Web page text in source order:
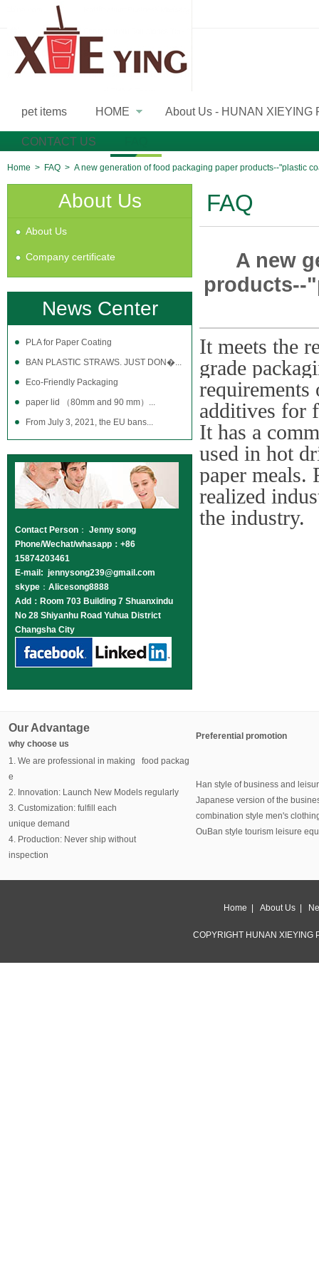
pet items
HOME
About Us - HUNAN XIEYING
CONTACT US
Home > FAQ > A new generation of food packaging paper products--"plastic
About Us
About Us
Company certificate
News Center
PLA for Paper Coating
BAN PLASTIC STRAWS. JUST DON�...
Eco-Friendly Packaging
paper lid （80mm and 90 mm）...
From July 3, 2021, the EU bans...
Contact Person ： Jenny song
Phone/Wechat/whasapp：+86
15874203461
E-mail: jennysong239@gmail.com
skype ： Alicesong8888
Add：Room 703 Building 7 Shuanxindu
No 28 Shiyanhu Road Yuhua District
Changsha City
FAQ
A new
products--
It meets the
grade
requirements
additives for
It has a
used in hot
paper meals.
realized
the industry.
Our Advantage
why choose us
Preferential promotion
1. We are professional in making food packag
e
2. Innovation: Launch New Models regularly
3. Customization: fulfill each
unique demand
4. Production: Never ship without
inspection
Han style of business and
Japanese version of the
combination style men's
OuBan style tourism leisure
Home About Us|
COPYRIGHT HUNAN XIEYING